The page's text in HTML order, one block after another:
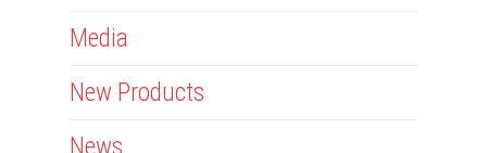
Media
New Products
News